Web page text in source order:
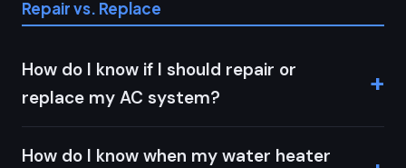
Repair vs. Replace
How do I know if I should repair or
replace my AC system?
How do I know when my water heater